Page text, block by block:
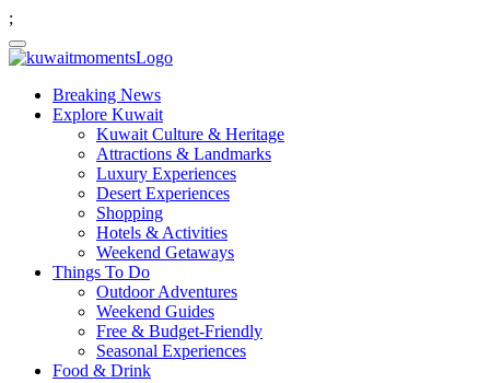
;
Breaking News
Explore Kuwait
Kuwait Culture & Heritage
Attractions & Landmarks
Luxury Experiences
Desert Experiences
Shopping
Hotels & Activities
Weekend Getaways
Things To Do
Outdoor Adventures
Weekend Guides
Free & Budget-Friendly
Seasonal Experiences
Food & Drink